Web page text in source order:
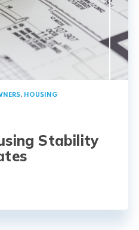
, HOUSING
Stability